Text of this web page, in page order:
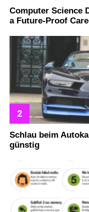
Computer Science
a Future-Proof
Schlau beim
günstig